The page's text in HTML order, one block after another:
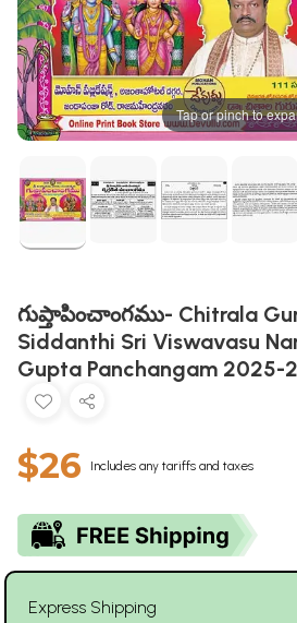
Tap or pinch to
గుప్తాపించాంగము- Chitrala
Siddanthi Sri Viswavasu
Gupta Panchangam 2025-
$26 Includes any tariffs and taxes
Express Shipping